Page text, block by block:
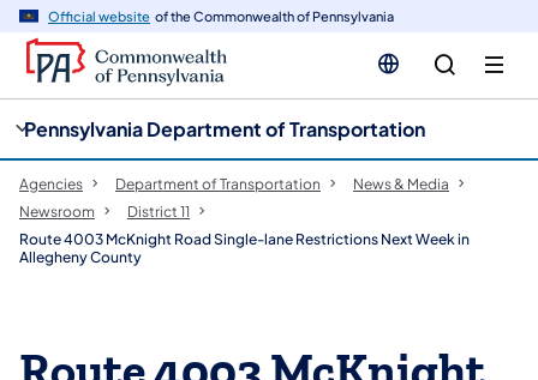
Official website of the Commonwealth of Pennsylvania
Pennsylvania Department of Transportation
Agencies Department of Transportation
News & Media
Newsroom
District 11
Route 4003 McKnight Road Single-lane Restrictions Next Week in
Allegheny County